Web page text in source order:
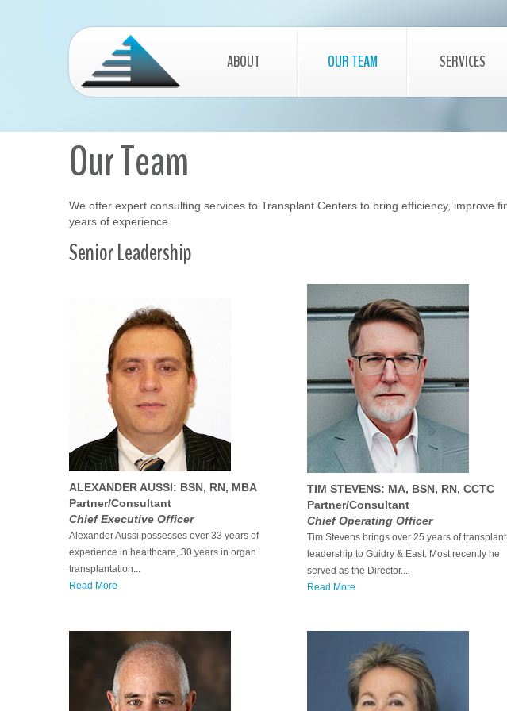
ABOUT OUR TEAM SERVICES
Our Team
We offer expert consulting services to Transplant Centers to bring efficiency,
years of experience.
Senior Leadership
ALEXANDER AUSSI: BSN, RN, MBA
Partner/Consultant
Chief Executive Officer
Alexander Aussi possesses over 33 years of
experience in healthcare, 30 years in organ
transplantation...
Read More
TIM STEVENS: MA, BSN, RN, CCTC
Partner/Consultant
Chief Operating Officer
Tim Stevens brings over 25 years of transplant
leadership to Guidry & East. Most recently he
served as the Director....
Read More